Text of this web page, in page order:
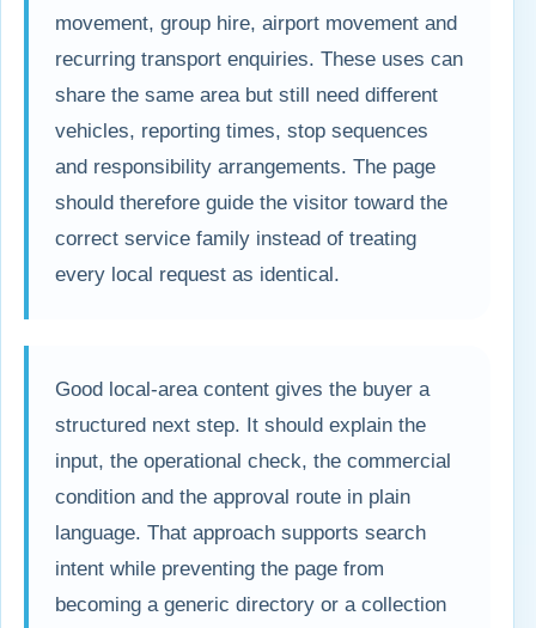
movement, group hire, airport movement and
recurring transport enquiries. These uses can
share the same area but still need different
vehicles, reporting times, stop sequences
and responsibility arrangements. The page
should therefore guide the visitor toward the
correct service family instead of treating
every local request as identical.
Good local-area content gives the buyer a
structured next step. It should explain the
input, the operational check, the commercial
condition and the approval route in plain
language. That approach supports search
intent while preventing the page from
becoming a generic directory or a collection